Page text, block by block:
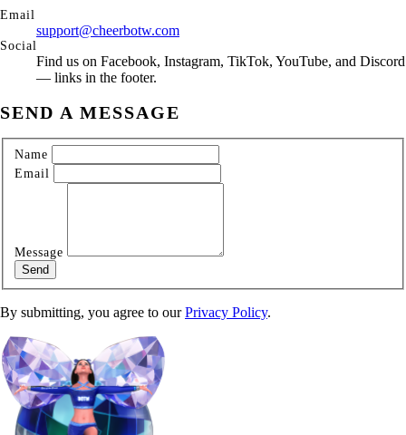
Email
support@cheerbotw.com
Social
Find us on Facebook, Instagram, TikTok, YouTube, and Discord
— links in the footer.
SEND A MESSAGE
Name
Email
Message
Send
By submitting, you agree to ourPrivacy Policy.